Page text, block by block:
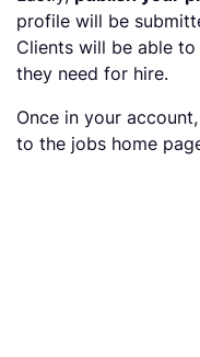
profile will be
Clients will be able
they need for hire.
Once in your
to the jobs home